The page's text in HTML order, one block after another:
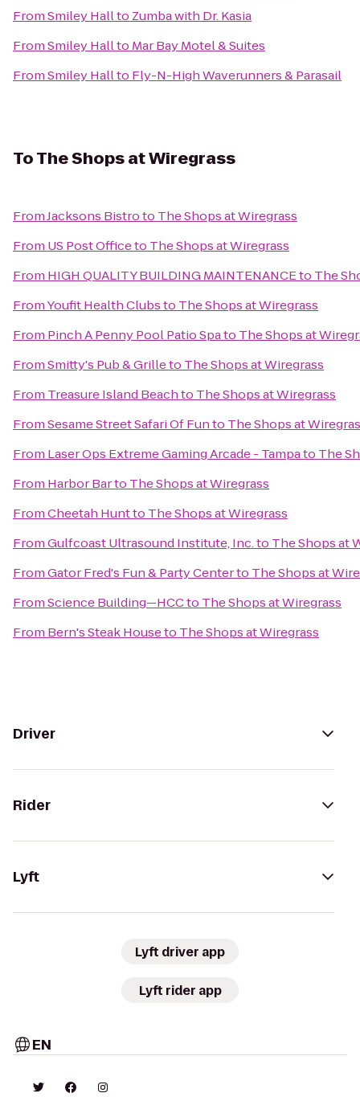
FromSmiley Hallto Zumba with Dr. Kasia
FromSmiley Hallto Mar Bay Motel & Suites
FromSmiley Hallto Fly-N-High Waverunners & Parasail
ToThe Shops at Wiregrass
FromJacksons Bistroto The Shops at Wiregrass
From US Post Officeto The Shops at Wiregrass
From HIGH QUALITY BUILDING MAINTENANCEto The
FromYoufit Health Clubsto The Shops at Wiregrass
From Pinch A Penny Pool Patio Spato The Shops at
FromSmitty's Pub & Grilleto The Shops at Wiregrass
From Treasure Island Beachto The Shops at Wiregrass
FromSesame Street Safari Of Funto The Shops at
From Laser Ops Extreme Gaming Arcade - Tampato The
From Harbor Barto The Shops at Wiregrass
FromCheetah Huntto The Shops at Wiregrass
FromGulfcoast Ultrasound Institute, Inc.to The Shops at
FromGator Fred's Fun & Party Centerto The Shops at
FromScience Building—HCCto The Shops at Wiregrass
From Bern's Steak Houseto The Shops at Wiregrass
Driver
Rider
Lyft
Lyft driver app
Lyft rider app
EN